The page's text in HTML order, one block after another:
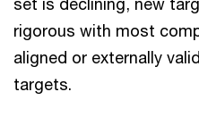
set is declining, new
rigorous with most
aligned or externally
targets.